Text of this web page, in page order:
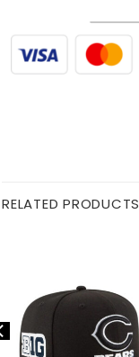
RELATED PRODUCTS